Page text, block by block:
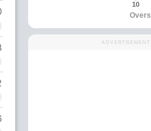
Overs
10
ADVERTISEMENT